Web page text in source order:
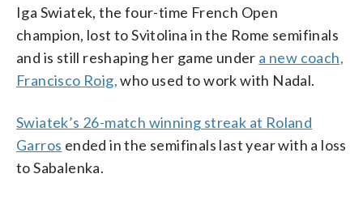
Iga Swiatek, the four-time French Open
champion, lost to Svitolina in the Rome semifinals
and is still reshaping her game under a new coach,
Francisco Roig,who used to work with Nadal.
Swiatek’s 26-match winning streak at Roland
Garros ended in the semifinals last year with a loss
to Sabalenka.